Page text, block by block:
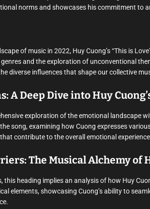
norms and showcases his commitment to
of music in 2022, Huy Cuong’s “This is
and the exploration of unconventional
diverse influences that shape our collective
A Deep Dive into Huy
exploration of the emotional landscape
song, examining how Cuong expresses
contribute to the overall emotional
The Musical Alchemy of
this heading implies an analysis of how Huy
elements, showcasing Cuong’s ability to